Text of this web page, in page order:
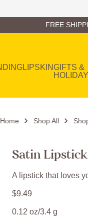
FREE
Main Navigation
LIPSKINGIFTS &
HOLIDAY
Home Shop All
Satin Lipstick
A lipstick that loves
$9.49
0.12 oz/3.4 g